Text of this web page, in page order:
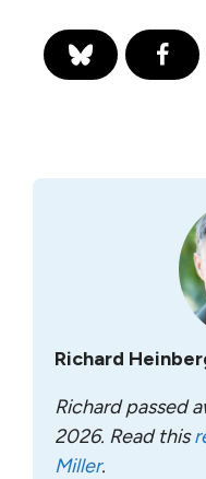
Richard
Richard passed
2026. Read this
Miller.